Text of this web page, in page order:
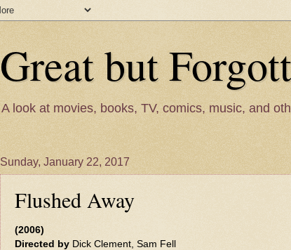
Great but
A look at movies, books, TV, comics, music, and
Sunday, January 22, 2017
Flushed Away
(2006)
Directed by Dick Clement, Sam Fell